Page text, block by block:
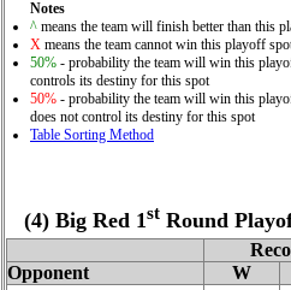
Notes
^ means the team will finish better than this
X means the team cannot win this playoff
50% - probability the team will win this
controls its destiny for this spot
50% - probability the team will win this
does not control its destiny for this spot
Table Sorting Method
(4) Big Red 1st Round
Opponent W